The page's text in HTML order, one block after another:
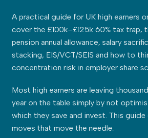
A practical guide for UK high earners
cover the £100k–£125k 60% tax trap,
pension annual allowance, salary
stacking, EIS/VCT/SEIS and how to
concentration risk in employer share
Most high earners are leaving
year on the table simply by not
which they save and invest. This guide
moves that move the needle.